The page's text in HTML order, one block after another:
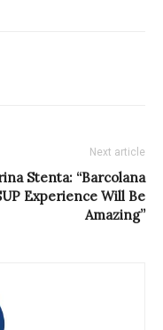
Next article
Stenta: “Barcolana
Experience Will Be
Amazing”